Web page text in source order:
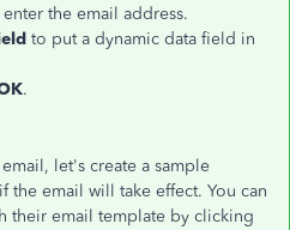
the email address.
to put a dynamic data field in
.
let's create a sample
the email will take effect. You can
their email template by clicking